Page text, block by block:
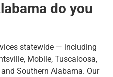
do you
statewide — including
Mobile, Tuscaloosa,
Southern Alabama. Our